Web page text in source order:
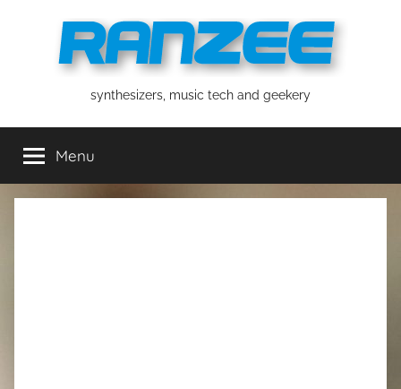
ranzeesynthesizers, music tech and geekery
Menu